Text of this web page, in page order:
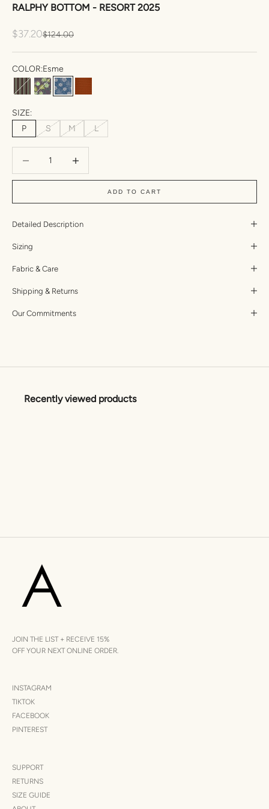
RALPHY BOTTOM - RESORT 2025
Sale price
$37.20Regular price
$124.00
COLOR:Esme
AmalNia EsmeUmber Triangle Textured
SIZE:
P
S M L
ADD TO CART
Detailed Description
Sizing
Fabric & Care
Shipping & Returns
Our Commitments
Recently viewed products
JOIN THE LIST + RECEIVE 15%
OFF YOUR NEXT ONLINE ORDER.
INSTAGRAM
TIKTOK
FACEBOOK
PINTEREST
SUPPORT
RETURNS
SIZE GUIDE